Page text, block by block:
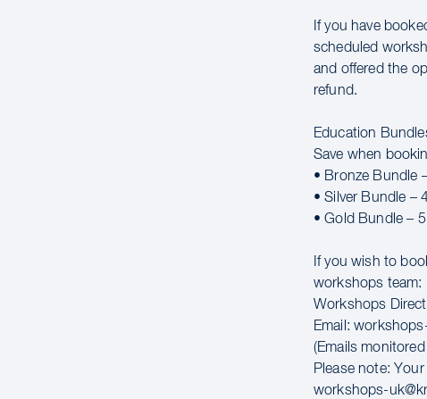
If you have
scheduled
and offered the
refund.
Education
Save when
• Bronze Bundle
• Silver Bundle –
• Gold Bundle –
If you wish to
workshops team:
Workshops
Email:
(Emails
Please note:
workshops-